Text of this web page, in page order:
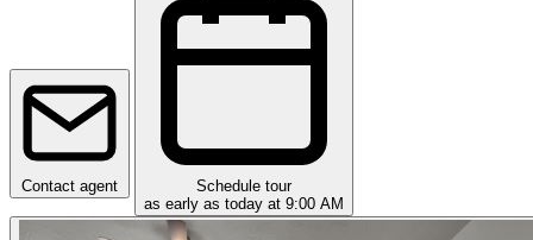
Contact agent
Schedule tour
as early as today at 9:00 AM